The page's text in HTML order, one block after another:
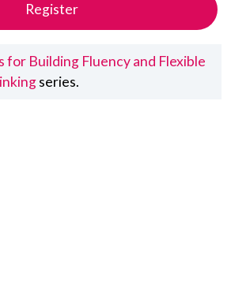
Register
for Building Fluency and Flexible
series.